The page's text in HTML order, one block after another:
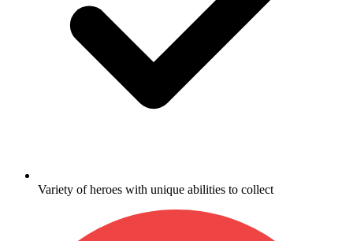
Variety of heroes with unique abilities to collect